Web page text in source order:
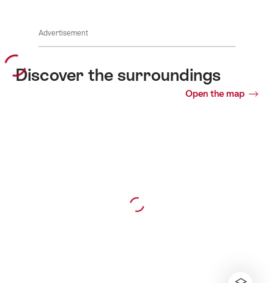
Advertisement
Discover the surroundings
Open the map